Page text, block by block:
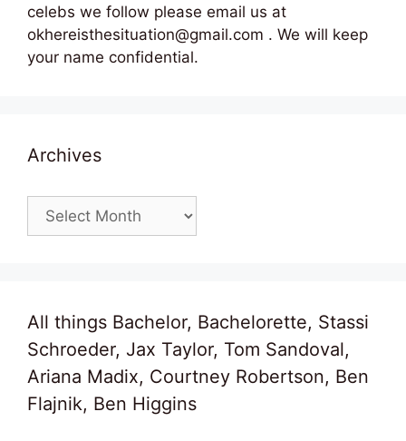
celebs we follow please email us at
okhereisthesituation@gmail.com . We will keep
your name confidential.
Archives
Archives
All things Bachelor, Bachelorette, Stassi
Schroeder, Jax Taylor, Tom Sandoval,
Ariana Madix, Courtney Robertson, Ben
Flajnik, Ben Higgins